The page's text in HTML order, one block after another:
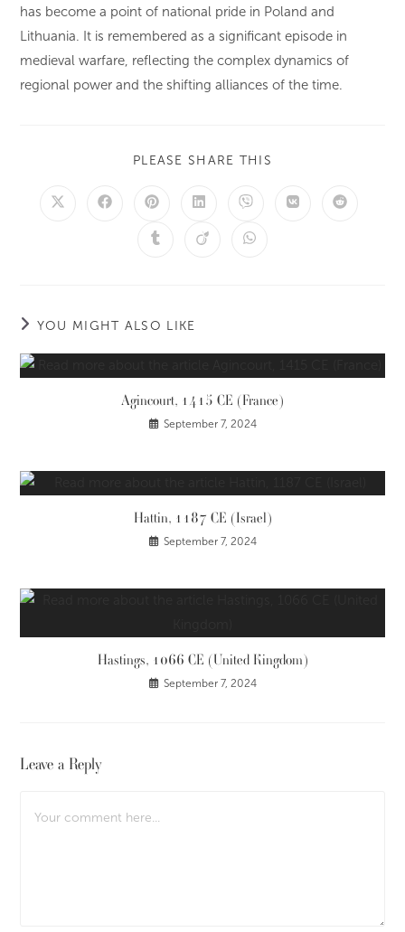
has become a point of national pride in Poland and
Lithuania. It is remembered as a significant episode in
medieval warfare, reflecting the complex dynamics of
regional power and the shifting alliances of the time.
PLEASE SHARE THIS
YOU MIGHT ALSO LIKE
Agincourt, 1415 CE (France)
September 7, 2024
Hattin, 1187 CE (Israel)
September 7, 2024
Hastings, 1066 CE (United Kingdom)
September 7, 2024
Leave a Reply